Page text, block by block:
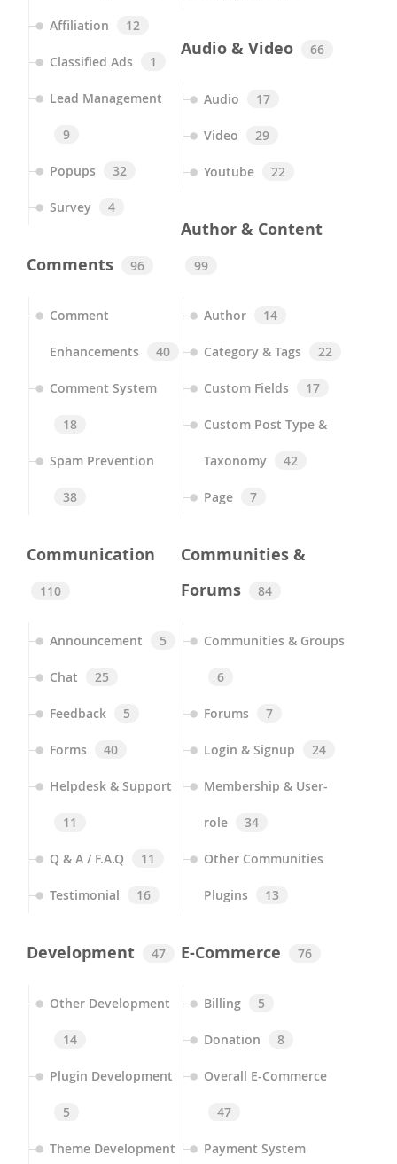
Affiliation 12
Classified Ads 1
Lead Management
9
Popups 32
Survey 4
Audio & Video 66
Audio 17
Video 29
Youtube 22
Author & Content
99
Author 14
Category & Tags 22
Custom Fields 17
Custom Post Type &
Taxonomy 42
Page 7
Comments 96
Comment
Enhancements 40
Comment System
18
Spam Prevention
38
Communication
110
Announcement 5
Chat 25
Feedback 5
Forms 40
Helpdesk & Support
11
Q & A / F.A.Q 11
Testimonial 16
Communities &
Forums
84
Communities & Groups
6
Forums 7
Login & Signup 24
Membership & User-
role 34
Other Communities
Plugins 13
Development 47
Other Development
14
Plugin Development
5
Theme Development
E-Commerce 76
Billing 5
Donation 8
Overall E-Commerce
47
Payment System